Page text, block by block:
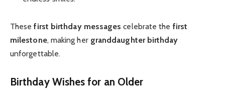
Thesefirst birthday messages celebrate the first
milestone, making her granddaughter birthday
unforgettable.
Birthday Wishes for an Older